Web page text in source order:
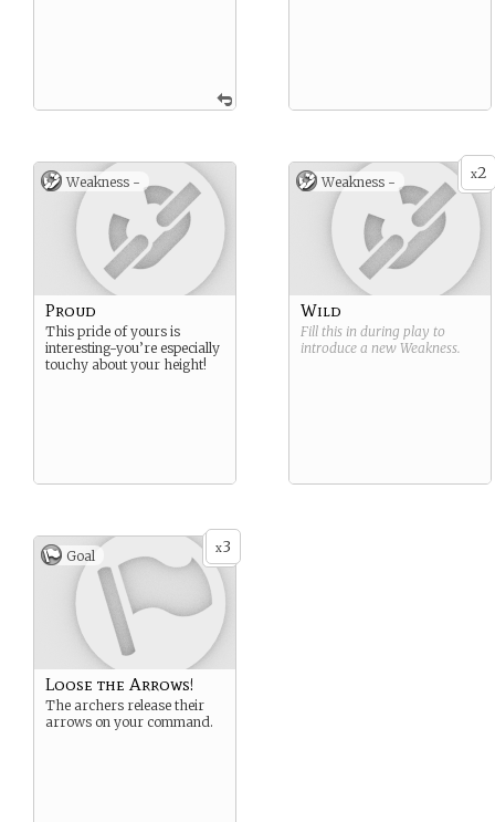
Weakness -
Proud
This pride of yours is
interesting-you’re especially
touchy about your height!
x2
Weakness -
Wild
Fill this in during play to
introduce a new Weakness.
x3
Goal
Loose the Arrows!
The archers release their
arrows on your command.